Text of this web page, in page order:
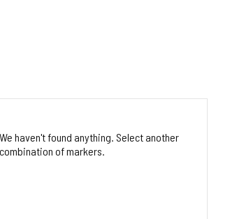
We haven't found anything. Select another
combination of markers.